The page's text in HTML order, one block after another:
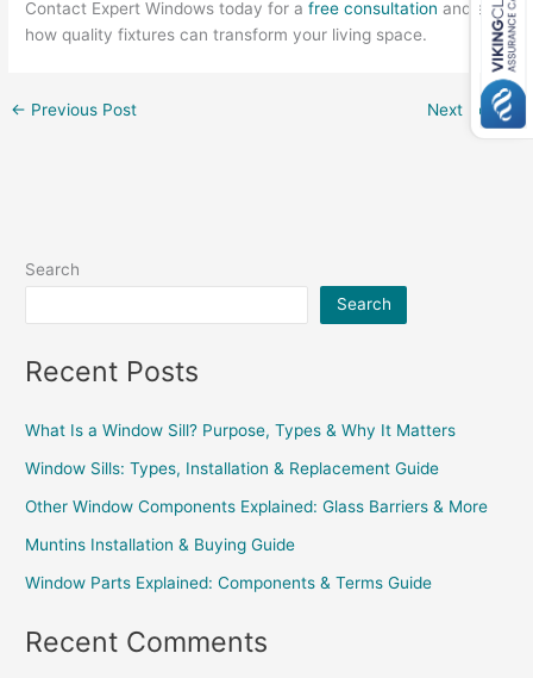
Contact Expert Windows today for afree consultation and see
how quality fixtures can transform your living space.
← Previous Post Next Post→
Search
Search
Recent Posts
What Is a Window Sill? Purpose, Types & Why It Matters
Window Sills: Types, Installation & Replacement Guide
Other Window Components Explained: Glass Barriers & More
Muntins Installation & Buying Guide
Window Parts Explained: Components & Terms Guide
Recent Comments